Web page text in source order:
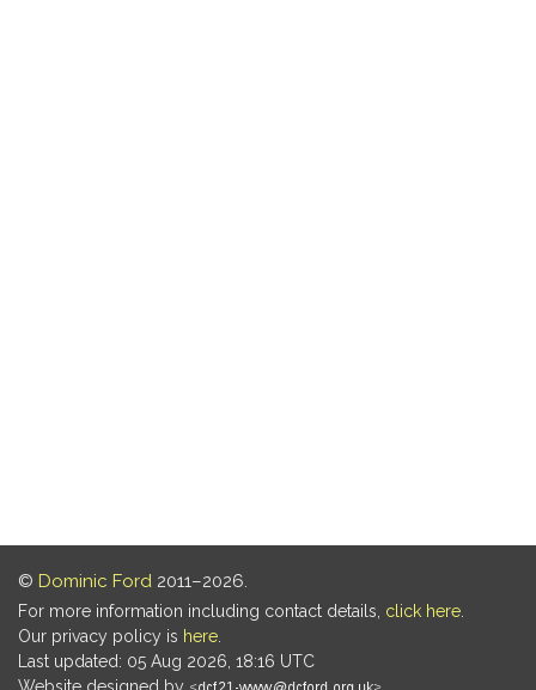
© Dominic Ford 2011–2026.
For more information including contact details, click here
Our privacy policy is here
Last updated: 05 Aug 2026, 18:16 UTC
Website designed by